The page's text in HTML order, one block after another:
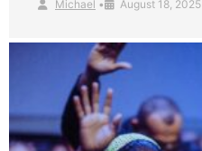
Michael • August 18, 2025